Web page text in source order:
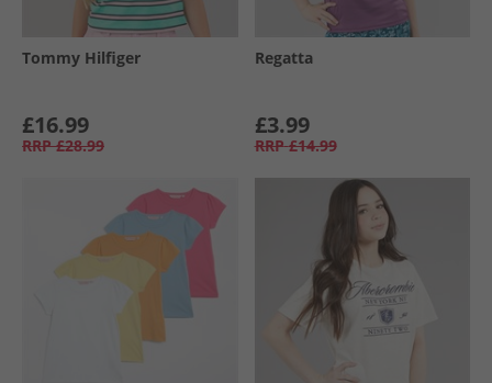
Tommy Hilfiger
£16.99
RRP £28.99
Regatta
£3.99
RRP £14.99